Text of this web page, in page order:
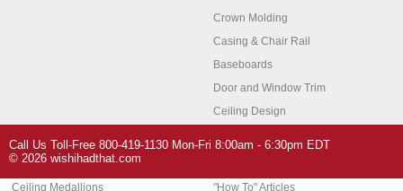
Crown Molding
Casing & Chair Rail
Baseboards
Door and Window Trim
Ceiling Design
Architectural Features
Ceiling Medallions
Home Decor
"How To" Articles
Call Us Toll-Free 800-419-1130 Mon-Fri 8:00am - 6:30pm EDT
© 2026 wishihadthat.com